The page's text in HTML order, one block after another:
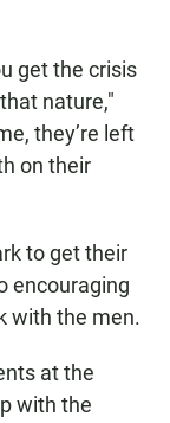
get the crisis
nature,"
they’re left
on their
to get their
encouraging
with the men.
at the
with the